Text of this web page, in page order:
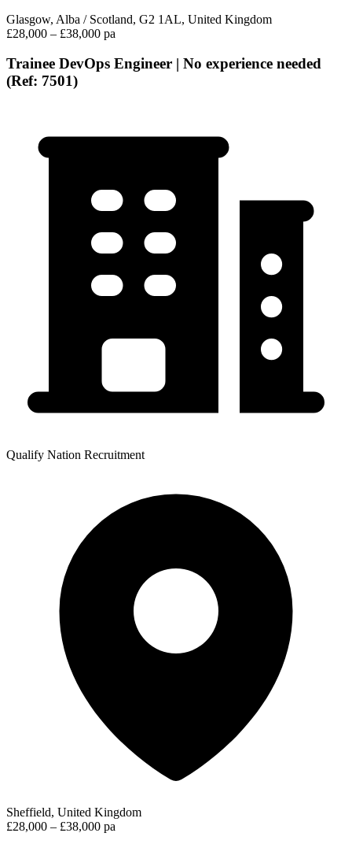
Glasgow, Alba / Scotland, G2 1AL, United Kingdom
£28,000 – £38,000 pa
Trainee DevOps Engineer | No experience needed
(Ref: 7501)
Qualify Nation Recruitment
Sheffield, United Kingdom
£28,000 – £38,000 pa